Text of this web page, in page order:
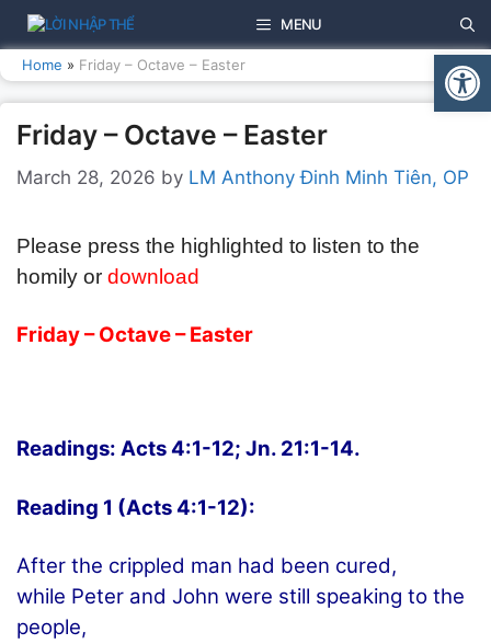
Skip
to
content
MENU
Home » Friday – Octave – Easter
Friday – Octave – Easter
March 28, 2026 by LM Anthony Đinh Minh Tiên, OP
Please press the highlighted to listen to the
homily or download
Friday – Octave – Easter
Readings: Acts 4:1-12; Jn. 21:1-14.
Reading 1 (Acts 4:1-12):
After the crippled man had been cured,
while Peter and John were still speaking to the
people,